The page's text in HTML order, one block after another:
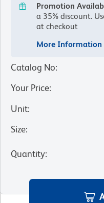
Promotion
a 35% discount.
at checkout
More Information
Catalog No:
Your Price:
Unit:
Size:
Quantity: